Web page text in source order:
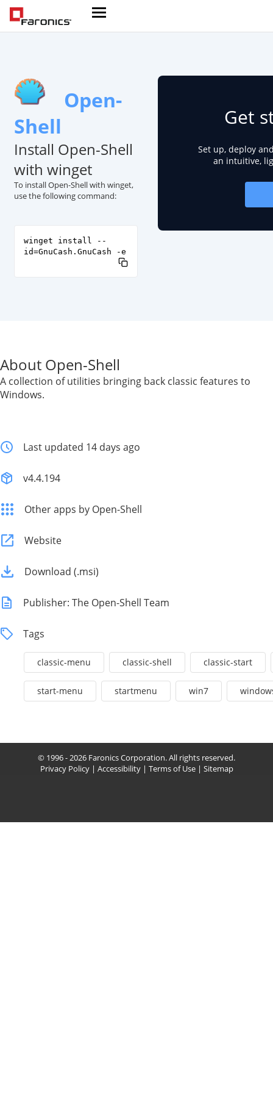
Open-
Shell
Install Open-Shell
with winget
To install Open-Shell with winget,
use the following command:
winget install --
id=GnuCash.GnuCash -e
Get
Set up, deploy
an intuitive,
About Open-Shell
A collection of utilities bringing back classic features to
Windows.
Last updated 14 days ago
v4.4.194
Other apps by Open-Shell
Website
Download (.msi)
Publisher: The Open-Shell Team
Tags
classic-menu classic-shell classic-start
start-menu startmenu win7
© 1996 - 2026 Faronics Corporation. All rights reserved.
Privacy Policy| Accessibility| Terms of Use| Sitemap